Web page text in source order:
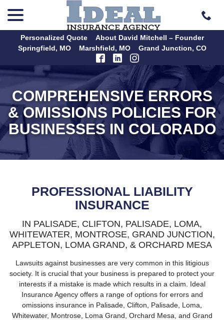
Personalized Quote
About David Mitchell – Founder
Springfield, MO
Marshfield, MO Grand Junction, CO
COMPREHENSIVE ERRORS
& OMISSIONS POLICIES FOR
BUSINESSES IN COLORADO
PROFESSIONAL LIABILITY
INSURANCE
IN PALISADE, CLIFTON, PALISADE, LOMA,
WHITEWATER, MONTROSE, GRAND JUNCTION,
APPLETON, LOMA GRAND, & ORCHARD MESA
Lawsuits against businesses are very common in this litigious
society. It is crucial that your business is prepared to protect your
interests if a mistake is made which results in a claim. Ideal
Insurance Agency offers a range of options for errors and
omissions insurance in Palisade, Clifton, Palisade, Loma,
Whitewater, Montrose, Loma Grand, Orchard Mesa, and Grand